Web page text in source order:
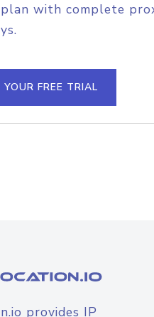
with complete
YOUR FREE TRIAL
provides IP